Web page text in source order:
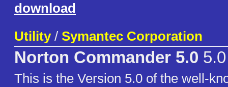
download
Utility/ Symantec Corporation
Norton Commander 5.0 5.0
This is the Version 5.0 of the well-